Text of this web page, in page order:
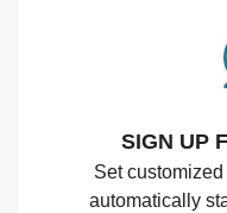
SIGN UP
Set
automatically